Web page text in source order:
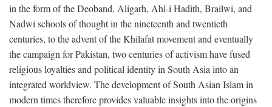
in the form of the Deoband, Aligarh, Ahl-i Hadith, Brailwi, and
Nadwi schools of thought in the nineteenth and twentieth
centuries, to the advent of the Khilafat movement and eventually
the campaign for Pakistan, two centuries of activism have fused
religious loyalties and political identity in South Asia into an
integrated worldview. The development of South Asian Islam in
modern times therefore provides valuable insights into the origins